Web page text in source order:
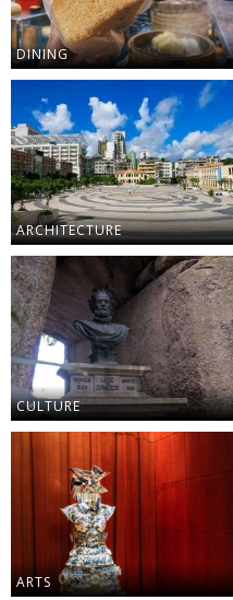
DINING
ARCHITECTURE
CULTURE
ARTS